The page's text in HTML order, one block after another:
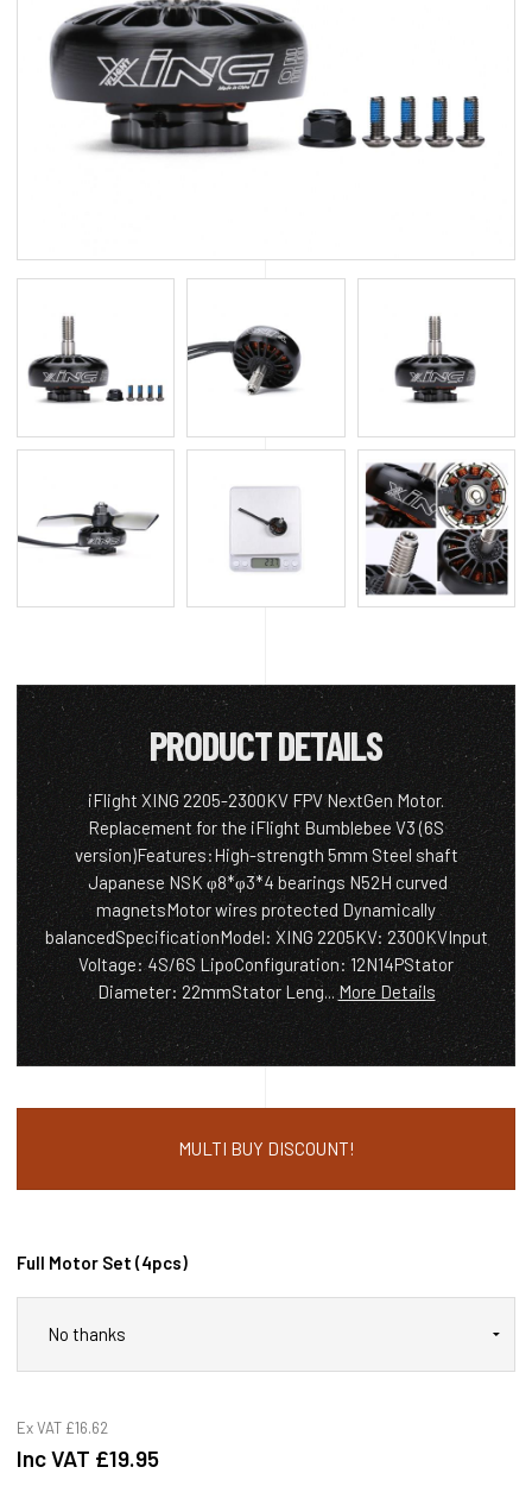
PRODUCT DETAILS
iFlight XING 2205-2300KV FPV NextGen Motor.
Replacement for the iFlight Bumblebee V3 (6S
version)Features:High-strength 5mm Steel shaft
Japanese NSK φ8*φ3*4 bearings N52H curved
magnetsMotor wires protected Dynamically
balancedSpecificationModel: XING 2205KV: 2300KVInput
Voltage: 4S/6S LipoConfiguration: 12N14PStator
Diameter: 22mmStator Leng...More Details
MULTI BUY DISCOUNT!
Full Motor Set (4pcs)
Ex VAT £16.62
Inc VAT £19.95